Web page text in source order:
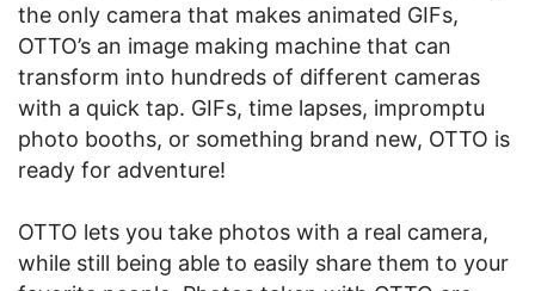
the only camera that makes animated GIFs,
OTTO’s an image making machine that can
transform into hundreds of different cameras
with a quick tap. GIFs, time lapses, impromptu
photo booths, or something brand new, OTTO is
ready for adventure!
OTTO lets you take photos with a real camera,
while still being able to easily share them to your